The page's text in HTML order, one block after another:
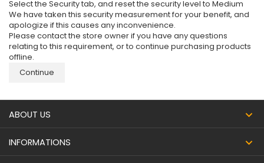
Select the Security tab, and reset the security level to Medium
We have taken this security measurement for your benefit, and
apologize if this causes any inconvenience.
Please contact the store owner if you have any questions
relating to this requirement, or to continue purchasing products
offline.
Continue
ABOUT US
INFORMATIONS